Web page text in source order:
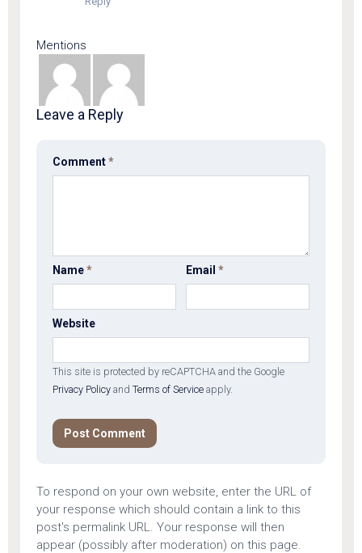
Mentions
Leave a Reply
Comment*
Name* Email*
Website
This site is protected by reCAPTCHA and the Google
Privacy Policy and Terms of Service apply.
To respond on your own website, enter the URL of
your response which should contain a link to this
post's permalink URL. Your response will then
appear (possibly after moderation) on this page.